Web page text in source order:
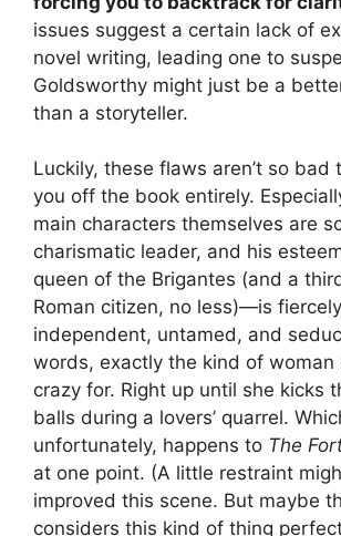
issues suggest a certain lack of
novel writing, leading one to
Goldsworthy might just be a
than a storyteller.
Luckily, these flaws aren’t so bad
you off the book entirely.
main characters themselves are
charismatic leader, and his
queen of the Brigantes (and a
Roman citizen, no less)—is fiercely
independent, untamed, and
words, exactly the kind of woman
crazy for. Right up until she kicks
balls during a lovers’ quarrel.
unfortunately, happens to The
at one point. (A little restraint
improved this scene. But maybe
considers this kind of thing